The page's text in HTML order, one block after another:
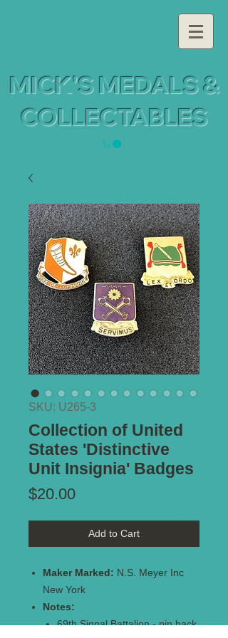
MICK'S MEDALS &
COLLECTABLES
SKU: U265-3
Collection of United
States 'Distinctive
Unit Insignia' Badges
$20.00Price
Add to Cart
Maker Marked: N.S. Meyer Inc
New York
Notes:
69th Signal Battalion - pin back